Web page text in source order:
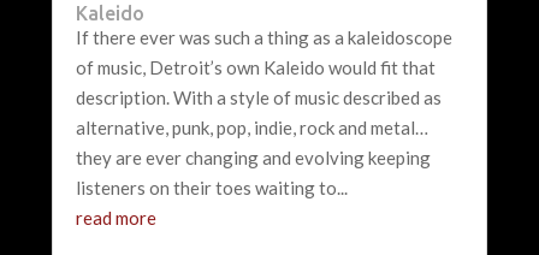
Kaleido
If there ever was such a thing as a kaleidoscope
of music, Detroit’s own Kaleido would fit that
description. With a style of music described as
alternative, punk, pop, indie, rock and metal…
they are ever changing and evolving keeping
listeners on their toes waiting to...
read more